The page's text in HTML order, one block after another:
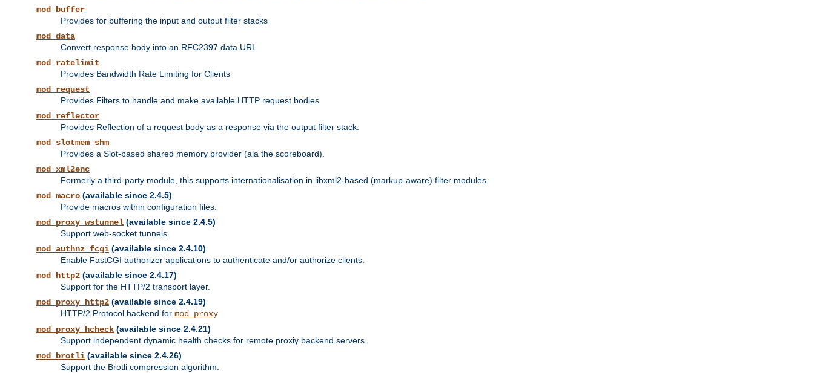
mod_buffer
Provides for buffering the input and output filter stacks
mod_data
Convert response body into an RFC2397 data URL
mod_ratelimit
Provides Bandwidth Rate Limiting for Clients
mod_request
Provides Filters to handle and make available HTTP request bodies
mod_reflector
Provides Reflection of a request body as a response via the output filter stack.
mod_slotmem_shm
Provides a Slot-based shared memory provider (ala the scoreboard).
mod_xml2enc
Formerly a third-party module, this supports internationalisation in libxml2-based (markup-aware) filter modules.
mod_macro (available since 2.4.5)
Provide macros within configuration files.
mod_proxy_wstunnel (available since 2.4.5)
Support web-socket tunnels.
mod_authnz_fcgi (available since 2.4.10)
Enable FastCGI authorizer applications to authenticate and/or authorize clients.
mod_http2 (available since 2.4.17)
Support for the HTTP/2 transport layer.
mod_proxy_http2 (available since 2.4.19)
HTTP/2 Protocol backend for mod_proxy
mod_proxy_hcheck (available since 2.4.21)
Support independent dynamic health checks for remote proxiy backend servers.
mod_brotli (available since 2.4.26)
Support the Brotli compression algorithm.